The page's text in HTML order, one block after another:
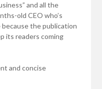
and all the
old CEO who’s
the publication
its readers coming
and concise